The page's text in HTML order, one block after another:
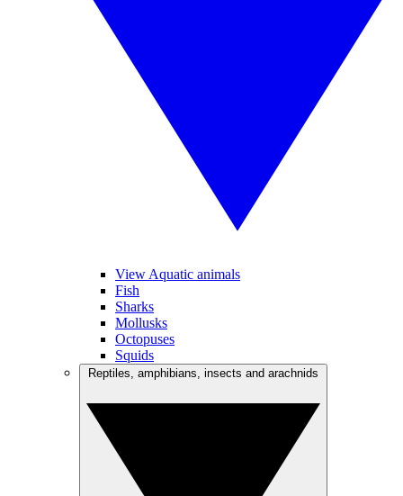
View Aquatic animals
Fish
Sharks
Mollusks
Octopuses
Squids